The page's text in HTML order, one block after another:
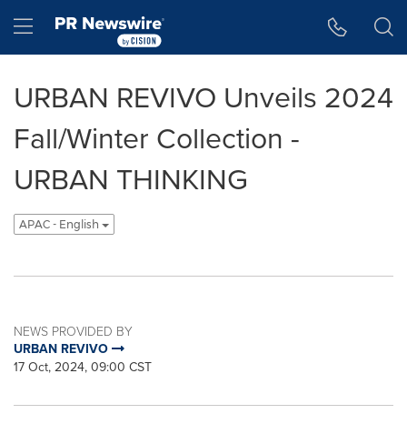
Hamburger menu
URBAN REVIVO Unveils 2024
Fall/Winter Collection -
URBAN THINKING
APAC - English
NEWS PROVIDED BY
URBAN REVIVO
17 Oct, 2024, 09:00 CST